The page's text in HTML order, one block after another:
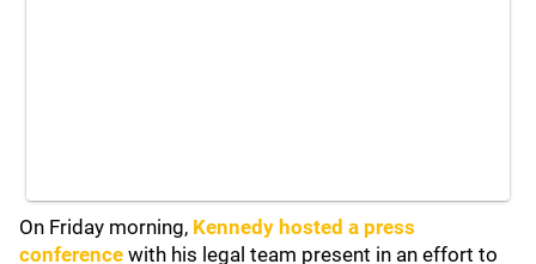
On Friday morning, Kennedy hosted a press
conference with his legal team present in an effort to